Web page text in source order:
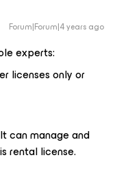
Forum|Forum|4 years ago
experts:
licenses only or
can manage and
rental license.